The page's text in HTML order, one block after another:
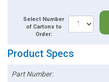
Select Number
of Cartons to
Order:
Product Specs
Part Number: